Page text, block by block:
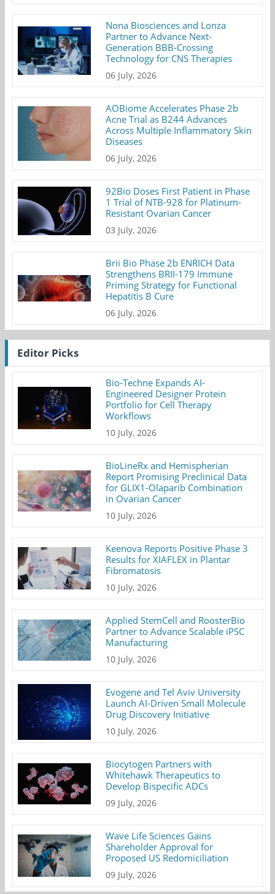
Nona Biosciences and Lonza
Partner to Advance Next-
Generation BBB-Crossing
Technology for CNS Therapies
06 July, 2026
AOBiome Accelerates Phase 2b
Acne Trial as B244 Advances
Across Multiple Inflammatory Skin
Diseases
06 July, 2026
92Bio Doses First Patient in Phase
1 Trial of NTB-928 for Platinum-
Resistant Ovarian Cancer
03 July, 2026
Brii Bio Phase 2b ENRICH Data
Strengthens BRII-179 Immune
Priming Strategy for Functional
Hepatitis B Cure
06 July, 2026
Editor Picks
Bio-Techne Expands AI-
Engineered Designer Protein
Portfolio for Cell Therapy
Workflows
10 July, 2026
BioLineRx and Hemispherian
Report Promising Preclinical Data
for GLIX1-Olaparib Combination
in Ovarian Cancer
10 July, 2026
Keenova Reports Positive Phase 3
Results for XIAFLEX in Plantar
Fibromatosis
10 July, 2026
Applied StemCell and RoosterBio
Partner to Advance Scalable iPSC
Manufacturing
10 July, 2026
Evogene and Tel Aviv University
Launch AI-Driven Small Molecule
Drug Discovery Initiative
10 July, 2026
Biocytogen Partners with
Whitehawk Therapeutics to
Develop Bispecific ADCs
09 July, 2026
Wave Life Sciences Gains
Shareholder Approval for
Proposed US Redomiciliation
09 July, 2026